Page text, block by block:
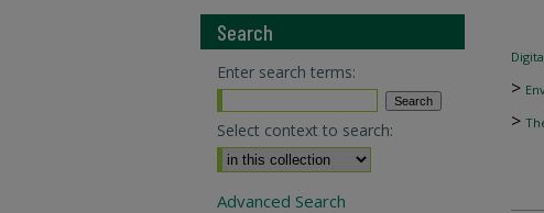
>
>
Search
Enter search terms:
Select context to search:
Advanced Search